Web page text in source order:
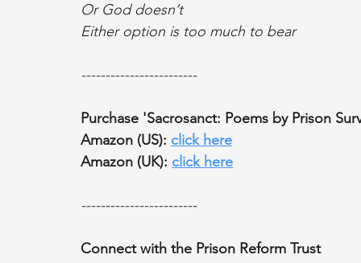
Or God doesn’t
Either option is too much to bear
------------------------
Purchase 'Sacrosanct: Poems by Prison
Amazon (US): click here
Amazon (UK): click here
------------------------
Connect with the Prison Reform Trust